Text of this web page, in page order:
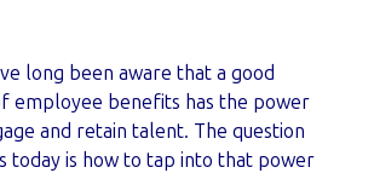
long been aware that a good
employee benefits has the power
and retain talent. The question
today is how to tap into that power